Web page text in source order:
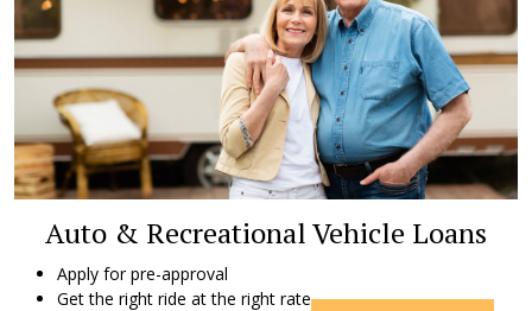
Auto & Recreational Vehicle Loans
Apply for pre-approval
Get the right ride at the right rate